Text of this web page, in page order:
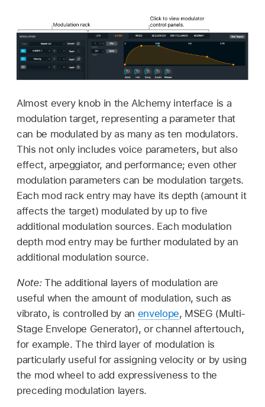
Almost every knob in the Alchemy interface is a
modulation target, representing a parameter that
can be modulated by as many as ten modulators.
This not only includes voice parameters, but also
effect, arpeggiator, and performance; even other
modulation parameters can be modulation targets.
Each mod rack entry may have its depth (amount it
affects the target) modulated by up to five
additional modulation sources. Each modulation
depth mod entry may be further modulated by an
additional modulation source.
Note: The additional layers of modulation are
useful when the amount of modulation, such as
vibrato, is controlled by an envelope, MSEG (Multi-
Stage Envelope Generator), or channel aftertouch,
for example. The third layer of modulation is
particularly useful for assigning velocity or by using
the mod wheel to add expressiveness to the
preceding modulation layers.